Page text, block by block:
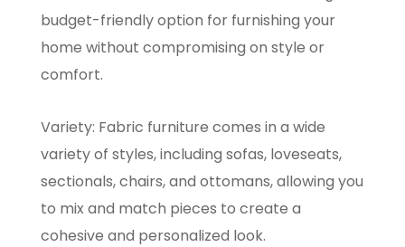
budget-friendly option for furnishing your
home without compromising on style or
comfort.
Variety: Fabric furniture comes in a wide
variety of styles, including sofas, loveseats,
sectionals, chairs, and ottomans, allowing you
to mix and match pieces to create a
cohesive and personalized look.